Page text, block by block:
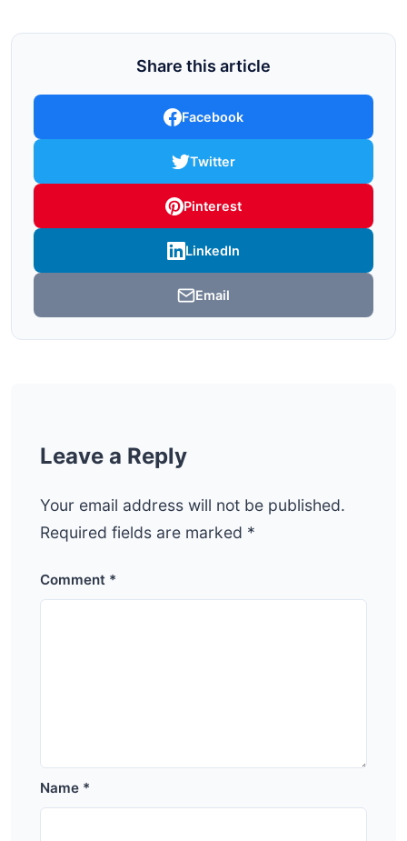
Share this article
Facebook
Twitter
Pinterest
LinkedIn
Email
Leave a Reply
Your email address will not be published.
Required fields are marked *
Comment *
Name *